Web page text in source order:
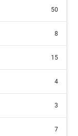
50
8
15
4
3
7